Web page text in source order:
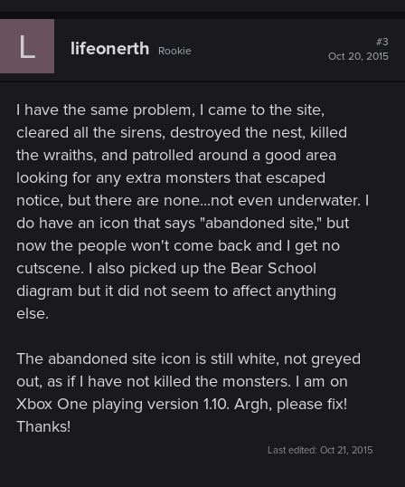
c
:
L lifeonerth Rookie
#3
Oct 20, 2015
I have the same problem, I came to the site,
cleared all the sirens, destroyed the nest, killed
the wraiths, and patrolled around a good area
looking for any extra monsters that escaped
notice, but there are none...not even underwater. I
do have an icon that says "abandoned site," but
now the people won't come back and I get no
cutscene. I also picked up the Bear School
diagram but it did not seem to affect anything
else.
The abandoned site icon is still white, not greyed
out, as if I have not killed the monsters. I am on
Xbox One playing version 1.10. Argh, please fix!
Thanks!
Last edited: Oct 21, 2015